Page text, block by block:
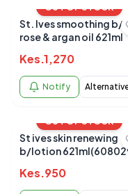
OUT OF STOCK
St. Ives smoothing b/L
rose & argan oil 621ml
Kes.1,270
Notify
OUT OF STOCK
St ives skin renewing
b/lotion
Kes.950